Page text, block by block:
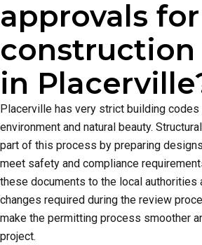
approvals
in
Placerville has very strict building
environment and natural beauty.
part of this process by preparing
meet safety and compliance
these documents to the local authorities
changes required during the review
make the permitting process smoother
project.